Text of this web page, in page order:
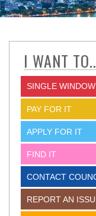
I WANT
SINGLE
PAY FOR IT
APPLY FOR IT
FIND IT
CONTACT
REPORT AN